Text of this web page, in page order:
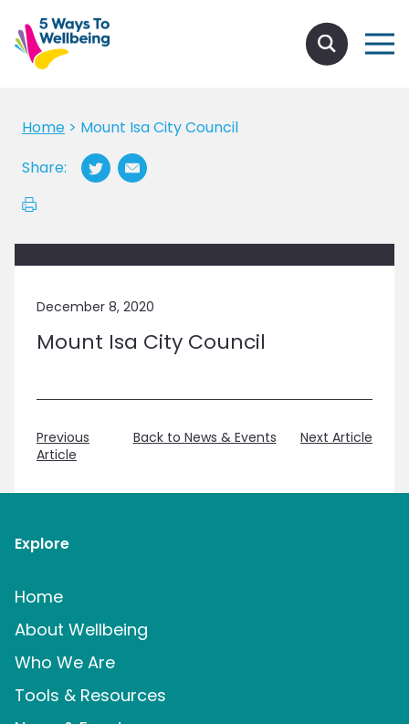
Home > Mount Isa City Council
Share:
December 8, 2020
Mount Isa City Council
Previous
Article
Back to News & Events Next Article
Explore
Home
About Wellbeing
Who We Are
Tools & Resources